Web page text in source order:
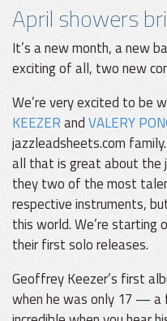
April showers
It’s a new month, a new
exciting of all, two new
We’re very excited to be
KEEZERandVALERY
jazzleadsheets.com
all that is great about
they two of the most
respective instruments,
this world. We’re
their first solo releases.
Geoffrey Keezer’s first
when he was only 17 —